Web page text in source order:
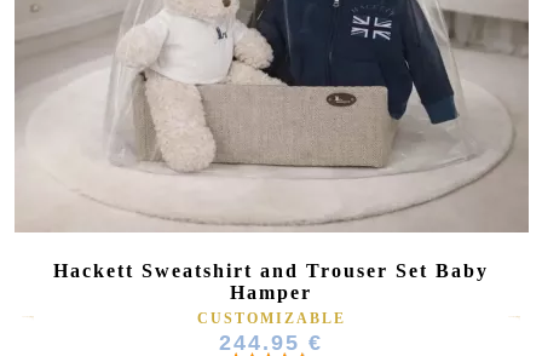
Hackett Sweatshirt and Trouser Set Baby
Hamper
CUSTOMIZABLE
244.95 €